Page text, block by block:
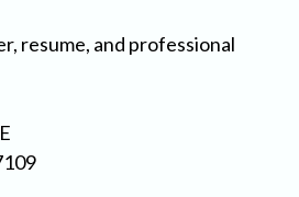
resume, and professional